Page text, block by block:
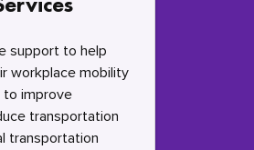
support to help
workplace mobility
to improve
transportation
transportation